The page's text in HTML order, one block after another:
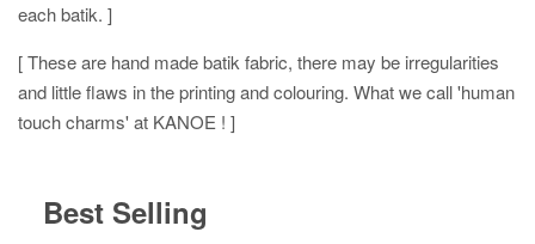
each batik. ]
[ These are hand made batik fabric, there may be irregularities
and little flaws in the printing and colouring. What we call 'human
touch charms' at KANOE ! ]
Best Selling